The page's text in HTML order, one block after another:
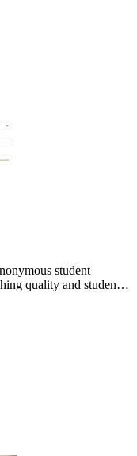
student
quality and student